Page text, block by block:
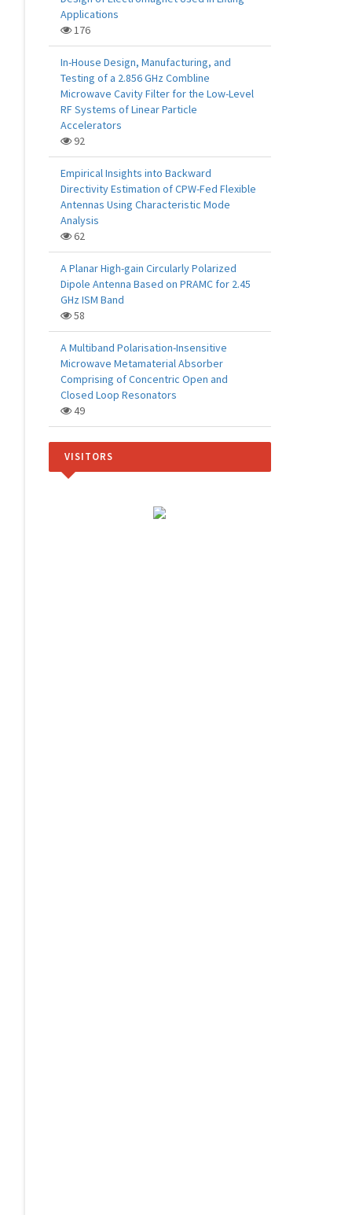
Applications
176
In-House Design, Manufacturing, and
Testing of a 2.856 GHz Combline
Microwave Cavity Filter for the Low-Level
RF Systems of Linear Particle
Accelerators
92
Empirical Insights into Backward
Directivity Estimation of CPW-Fed Flexible
Antennas Using Characteristic Mode
Analysis
62
A Planar High-gain Circularly Polarized
Dipole Antenna Based on PRAMC for 2.45
GHz ISM Band
58
A Multiband Polarisation-Insensitive
Microwave Metamaterial Absorber
Comprising of Concentric Open and
Closed Loop Resonators
49
VISITORS